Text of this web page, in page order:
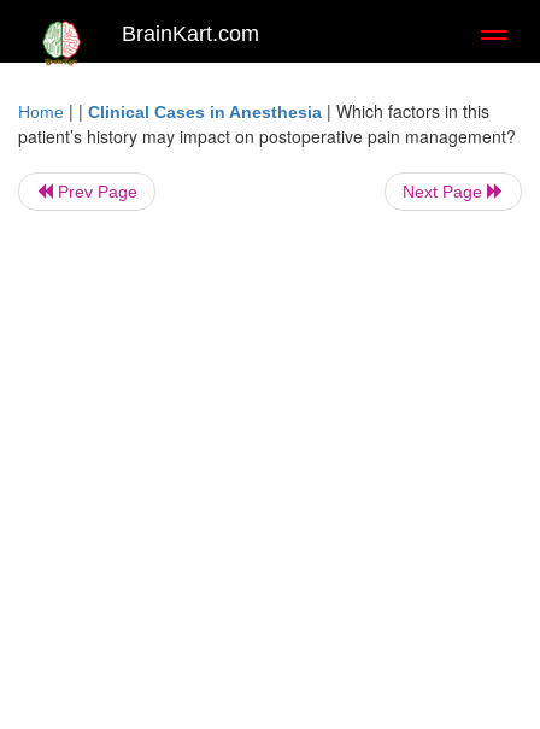
BrainKart.com
Home | | Clinical Cases in Anesthesia | Which factors in this
patient’s history may impact on postoperative pain management?
Prev Page Next Page